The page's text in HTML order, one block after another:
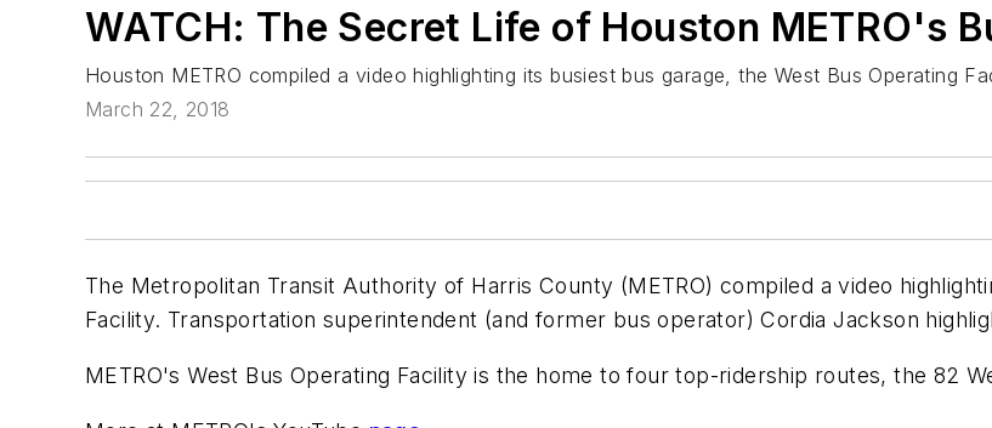
WATCH: The Secret Life of Houston METRO's
Houston METRO compiled a video highlighting its busiest bus garage, the West Bus Operating
March 22, 2018
The Metropolitan Transit Authority of Harris County (METRO) compiled a video
Facility. Transportation superintendent (and former bus operator) Cordia Jackson
METRO's West Bus Operating Facility is the home to four top-ridership routes, the 82